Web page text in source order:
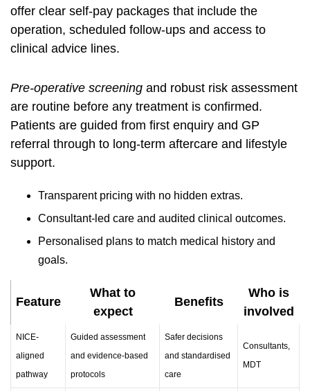
offer clear self-pay packages that include the
operation, scheduled follow-ups and access to
clinical advice lines.
Pre-operative screening and robust risk assessment
are routine before any treatment is confirmed.
Patients are guided from first enquiry and GP
referral through to long-term aftercare and lifestyle
support.
Transparent pricing with no hidden extras.
Consultant-led care and audited clinical outcomes.
Personalised plans to match medical history and
goals.
Feature
What to
expect
Benefits
Who is
involved
NICE-
aligned
pathway
Guided assessment
and evidence-based
protocols
Safer decisions
and standardised
care
Consultants,
MDT